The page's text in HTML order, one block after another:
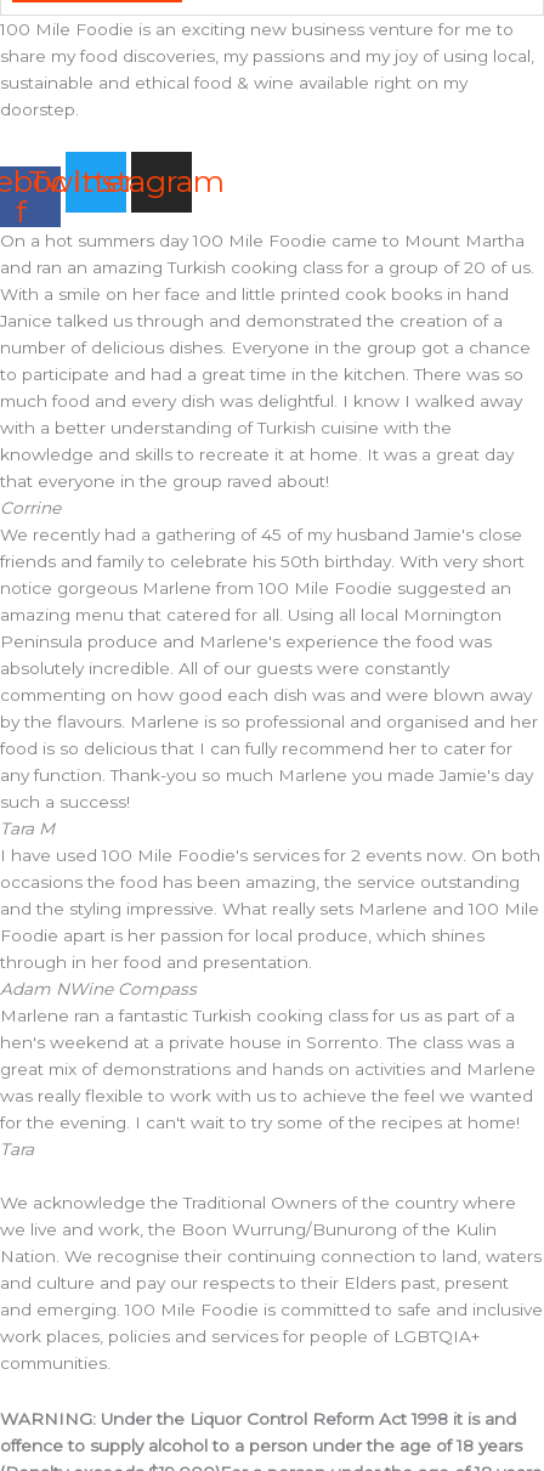
100 Mile Foodie is an exciting new business venture for me to
share my food discoveries, my passions and my joy of using local,
sustainable and ethical food & wine available right on my
doorstep.
f
Twitter
Instagram
On a hot summers day 100 Mile Foodie came to Mount Martha
and ran an amazing Turkish cooking class for a group of 20 of us.
With a smile on her face and little printed cook books in hand
Janice talked us through and demonstrated the creation of a
number of delicious dishes. Everyone in the group got a chance
to participate and had a great time in the kitchen. There was so
much food and every dish was delightful. I know I walked away
with a better understanding of Turkish cuisine with the
knowledge and skills to recreate it at home. It was a great day
that everyone in the group raved about!
Corrine
We recently had a gathering of 45 of my husband Jamie's close
friends and family to celebrate his 50th birthday. With very short
notice gorgeous Marlene from 100 Mile Foodie suggested an
amazing menu that catered for all. Using all local Mornington
Peninsula produce and Marlene's experience the food was
absolutely incredible. All of our guests were constantly
commenting on how good each dish was and were blown away
by the flavours. Marlene is so professional and organised and her
food is so delicious that I can fully recommend her to cater for
any function. Thank-you so much Marlene you made Jamie's day
such a success!
Tara M
I have used 100 Mile Foodie's services for 2 events now. On both
occasions the food has been amazing, the service outstanding
and the styling impressive. What really sets Marlene and 100 Mile
Foodie apart is her passion for local produce, which shines
through in her food and presentation.
Adam NWine Compass
Marlene ran a fantastic Turkish cooking class for us as part of a
hen's weekend at a private house in Sorrento. The class was a
great mix of demonstrations and hands on activities and Marlene
was really flexible to work with us to achieve the feel we wanted
for the evening. I can't wait to try some of the recipes at home!
Tara
We acknowledge the Traditional Owners of the country where
we live and work, the Boon Wurrung/Bunurong of the Kulin
Nation. We recognise their continuing connection to land, waters
and culture and pay our respects to their Elders past, present
and emerging. 100 Mile Foodie is committed to safe and inclusive
work places, policies and services for people of LGBTQIA+
communities.
WARNING: Under the Liquor Control Reform Act 1998 it is and
offence to supply alcohol to a person under the age of 18 years